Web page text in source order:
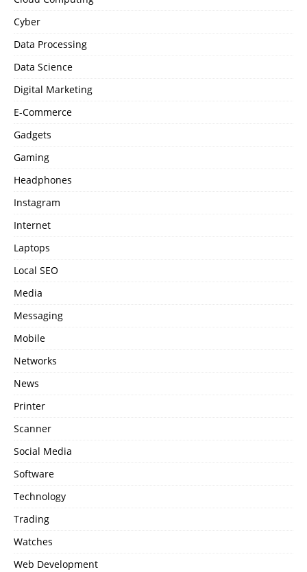
Cyber
Data Processing
Data Science
Digital Marketing
E-Commerce
Gadgets
Gaming
Headphones
Instagram
Internet
Laptops
Local SEO
Media
Messaging
Mobile
Networks
News
Printer
Scanner
Social Media
Software
Technology
Trading
Watches
Web Development